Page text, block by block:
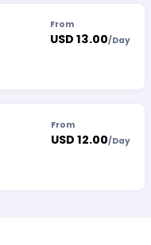
From
USD 13.00/Day
From
USD 12.00/Day